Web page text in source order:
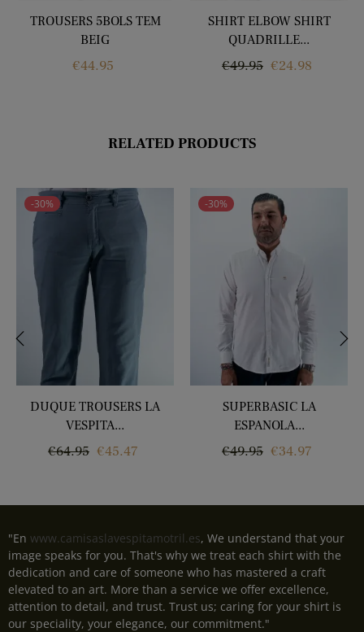
TROUSERS 5BOLS TEM
BEIG
Price
€44.95
SHIRT ELBOW SHIRT
QUADRILLE...
Regular
€49.95 Price
€24.98
RELATED PRODUCTS
-30%
DUQUE TROUSERS LA
VESPITA...
Regular
€64.95 Price
€45.47
-30%
SUPERBASIC LA
ESPANOLA...
Regular
€49.95 Price
€34.97
"En www.camisaslavespitamotril.es, We understand that your
image speaks for you. That's why we treat each shirt with the
dedication and care of someone who has mastered a craft
elevated to an art. More than a service we offer excellence,
attention to detail, and trust. Trust us; caring for your shirt is
our speciality, your elegance, our commitment."